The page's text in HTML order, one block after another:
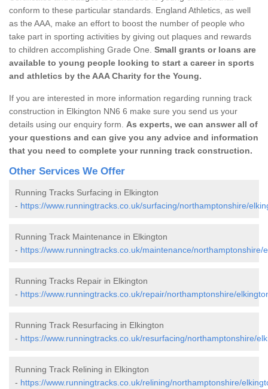
conform to these particular standards. England Athletics, as well
as the AAA, make an effort to boost the number of people who
take part in sporting activities by giving out plaques and rewards
to children accomplishing Grade One. Small grants or loans are
available to young people looking to start a career in sports
and athletics by the AAA Charity for the Young.
If you are interested in more information regarding running track
construction in Elkington NN6 6 make sure you send us your
details using our enquiry form. As experts, we can answer all of
your questions and can give you any advice and information
that you need to complete your running track construction.
Other Services We Offer
Running Tracks Surfacing in Elkington
- https://www.runningtracks.co.uk/surfacing/northamptonshire/
Running Track Maintenance in Elkington
- https://www.runningtracks.co.uk/maintenance/northamptonshire/
Running Tracks Repair in Elkington
- https://www.runningtracks.co.uk/repair/northamptonshire/
Running Track Resurfacing in Elkington
- https://www.runningtracks.co.uk/resurfacing/northamptonshire/
Running Track Relining in Elkington
- https://www.runningtracks.co.uk/relining/northamptonshire/